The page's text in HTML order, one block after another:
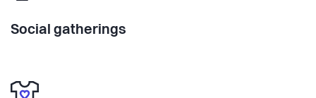
Social gatherings